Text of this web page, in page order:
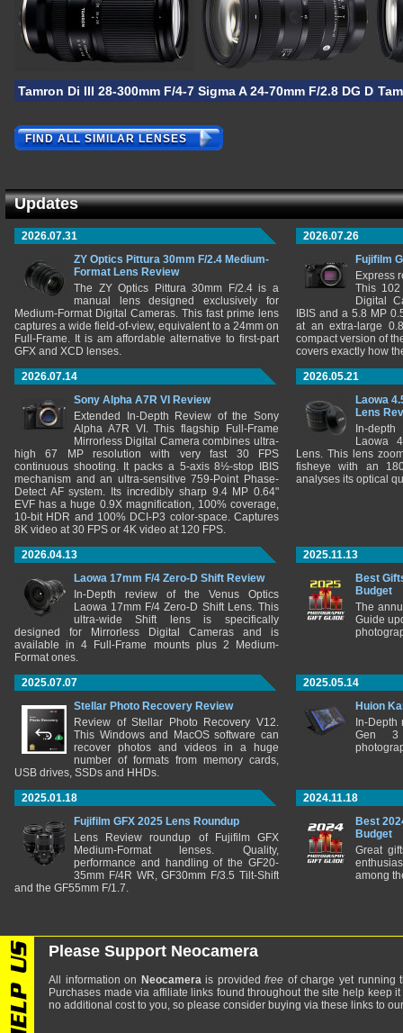
Tamron Di III 28-300mm F/4-7.1 VC VXDSigma A 24-70mm F/2.8 DG DN II
FIND ALL SIMILAR LENSES
Updates
2026.07.31
ZY Optics Pittura 30mm F/2.4 Medium-
Format Lens Review
The ZY Optics Pittura 30mm F/2.4 is a
manual lens designed exclusively for
Medium-Format Digital Cameras. This fast prime lens
captures a wide field-of-view, equivalent to a 24mm on
Full-Frame. It is am affordable alternative to first-part
GFX and XCD lenses.
2026.07.26
Fujifilm
Express
This 102
Digital
IBIS and a 5.8 MP
at an extra-large
compact version of
covers exactly how
2026.07.14
Sony Alpha A7R VI Review
Extended In-Depth Review of the Sony
Alpha A7R VI. This flagship Full-Frame
Mirrorless Digital Camera combines ultra-
high 67 MP resolution with very fast 30 FPS
continuous shooting. It packs a 5-axis 8½-stop IBIS
mechanism and an ultra-sensitive 759-Point Phase-
Detect AF system. Its incredibly sharp 9.4 MP 0.64"
EVF has a huge 0.9X magnification, 100% coverage,
10-bit HDR and 100% DCI-P3 color-space. Captures
8K video at 30 FPS or 4K video at 120 FPS.
2026.05.21
Laowa
Lens
In-
Laowa
Lens. This lens
fisheye with an
analyses its optical
2026.04.13
Laowa 17mm F/4 Zero-D Shift Review
In-Depth review of the Venus Optics
Laowa 17mm F/4 Zero-D Shift Lens. This
ultra-wide Shift lens is specifically
designed for Mirrorless Digital Cameras and is
available in 4 Full-Frame mounts plus 2 Medium-
Format ones.
2025.11.13
Best
Budget
The
Guide
2025.07.07
Stellar Photo Recovery Review
Review of Stellar Photo Recovery V12.
This Windows and MacOS software can
recover photos and videos in a huge
number of formats from memory cards,
USB drives, SSDs and HHDs.
2025.05.14
Huion
In-
Gen 3
2025.01.18
Fujifilm GFX 2025 Lens Roundup
Lens Review roundup of Fujifilm GFX
Medium-Format lenses. Quality,
performance and handling of the GF20-
35mm F/4R WR, GF30mm F/3.5 Tilt-Shift
and the GF55mm F/1.7.
2024.11.18
Best
Budget
Great
among
Please Support Neocamera
All information on Neocamerais providedfree of charge yet running
Purchases made via affiliate links found throughout the site help keep
no additional cost to you, so please consider buying via these links to